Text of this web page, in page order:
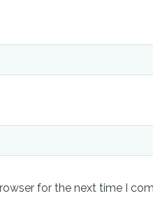
for the next time I